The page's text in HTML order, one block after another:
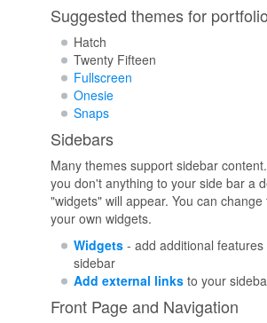
Suggested themes for
Hatch
Twenty Fifteen
Fullscreen
Onesie
Snaps
Sidebars
Many themes support sidebar
you don't anything to your side bar a
"widgets" will appear. You can
your own widgets.
Widgets- add additional features
sidebar
Add external linksto your
Front Page and Navigation